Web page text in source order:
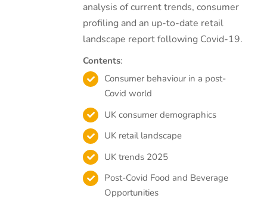
analysis of current trends, consumer
profiling and an up-to-date retail
landscape report following Covid-19.
Contents:
Consumer behaviour in a post-
Covid world
UK consumer demographics
UK retail landscape
UK trends 2025
Post-Covid Food and Beverage
Opportunities